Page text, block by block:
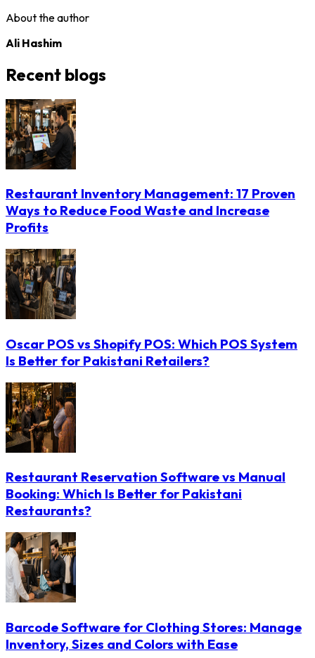
About the author
Ali Hashim
Recent blogs
Restaurant Inventory Management: 17 Proven
Ways to Reduce Food Waste and Increase
Profits
Oscar POS vs Shopify POS: Which POS System
Is Better for Pakistani Retailers?
Restaurant Reservation Software vs Manual
Booking: Which Is Better for Pakistani
Restaurants?
Barcode Software for Clothing Stores: Manage
Inventory, Sizes and Colors with Ease